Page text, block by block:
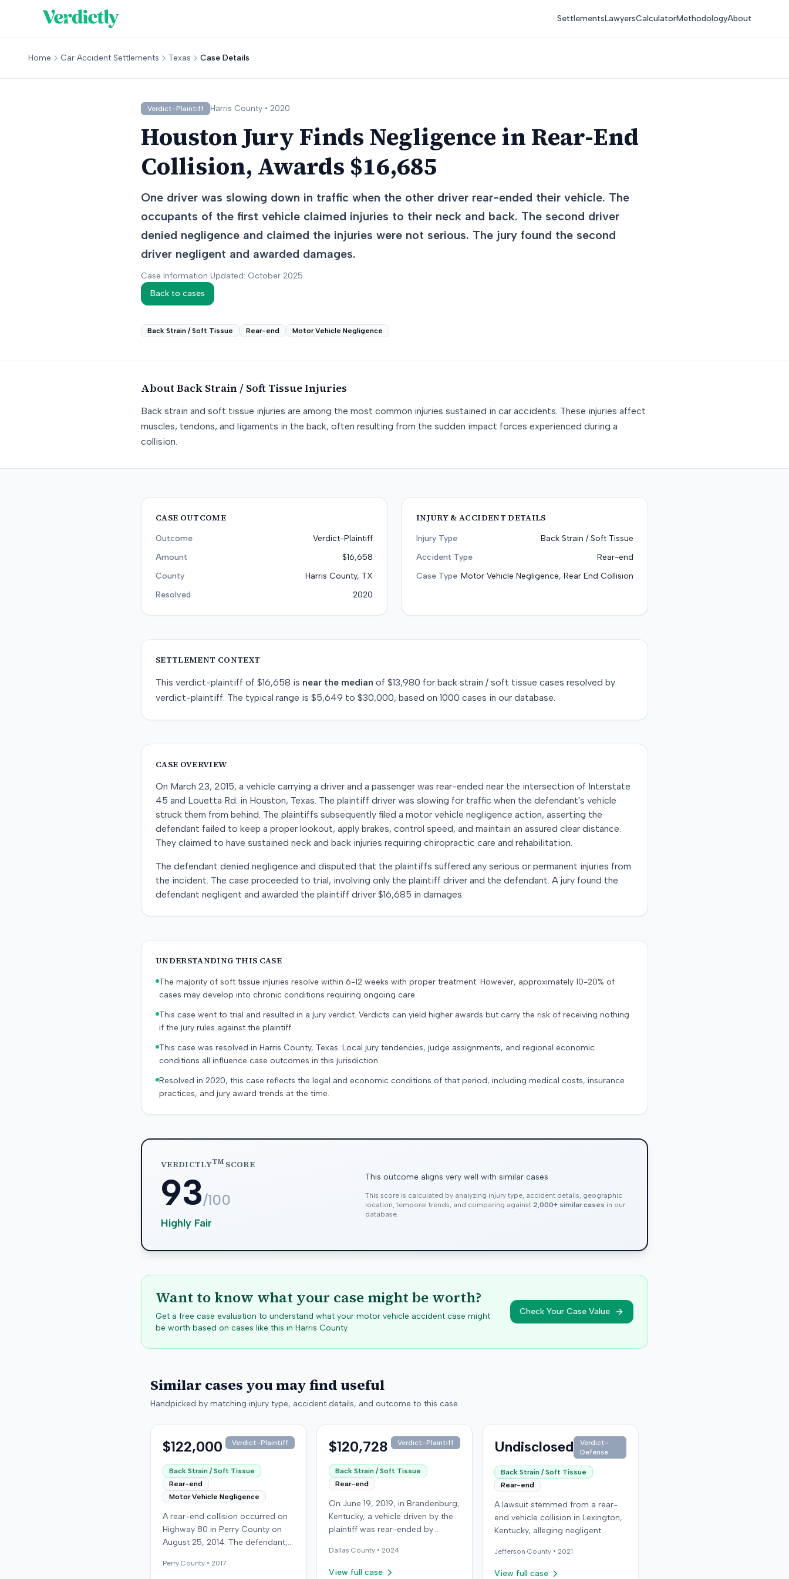
SettlementsLawyersCalculatorMethodologyAbout
Home Car Accident Settlements Texas Case Details
Verdict-Plaintiff Harris County • 2020
Houston Jury Finds Negligence in Rear-End
Collision, Awards $16,685
One driver was slowing down in traffic when the other driver rear-ended their vehicle. The
occupants of the first vehicle claimed injuries to their neck and back. The second driver
denied negligence and claimed the injuries were not serious. The jury found the second
driver negligent and awarded damages.
Case Information Updated: October 2025
Back to cases
Back Strain / Soft Tissue Rear-end Motor Vehicle Negligence
About Back Strain / Soft TissueInjuries
Back strain and soft tissue injuries are among the most common injuries sustained in car accidents. These injuries affect
muscles, tendons, and ligaments in the back, often resulting from the sudden impact forces experienced during a
collision.
CASE OUTCOME
Outcome
Verdict-Plaintiff
Amount
$16,658
County
Harris County, TX
Resolved
2020
INJURY & ACCIDENT DETAILS
Injury Type
Back Strain / Soft Tissue
Accident Type
Rear-end
Case Type Motor Vehicle Negligence, Rear End Collision
SETTLEMENT CONTEXT
This verdict-plaintiff of $16,658 is near the median of $13,980 for back strain / soft tissue cases resolved by
verdict-plaintiff. The typical range is $5,649 to $30,000, based on 1000 cases in our database.
CASE OVERVIEW
On March 23, 2015, a vehicle carrying a driver and a passenger was rear-ended near the intersection of Interstate
45 and Louetta Rd. in Houston, Texas. The plaintiff driver was slowing for traffic when the defendant's vehicle
struck them from behind. The plaintiffs subsequently filed a motor vehicle negligence action, asserting the
defendant failed to keep a proper lookout, apply brakes, control speed, and maintain an assured clear distance.
They claimed to have sustained neck and back injuries requiring chiropractic care and rehabilitation.
The defendant denied negligence and disputed that the plaintiffs suffered any serious or permanent injuries from
the incident. The case proceeded to trial, involving only the plaintiff driver and the defendant. A jury found the
defendant negligent and awarded the plaintiff driver $16,685 in damages.
UNDERSTANDING THIS CASE
The majority of soft tissue injuries resolve within 6-12 weeks with proper treatment. However, approximately 10-20% of
cases may develop into chronic conditions requiring ongoing care.
This case went to trial and resulted in a jury verdict. Verdicts can yield higher awards but carry the risk of receiving nothing
if the jury rules against the plaintiff.
This case was resolved in Harris County, Texas. Local jury tendencies, judge assignments, and regional economic
conditions all influence case outcomes in this jurisdiction.
Resolved in 2020, this case reflects the legal and economic conditions of that period, including medical costs, insurance
practices, and jury award trends at the time.
VERDICTLYTMSCORE
93/100
Highly Fair
This outcome aligns very well with similar cases
This score is calculated by analyzing injury type, accident details, geographic
location, temporal trends, and comparing against 2,000+ similar cases in our
database.
Want to know what your case might be worth?
Get a free case evaluation to understand what your motor vehicle accident case might
be worth based on cases like this in Harris County.
Check Your Case Value
Similar cases you may find useful
Handpicked by matching injury type, accident details, and outcome to this case.
$122,000 Verdict-Plaintiff
Back Strain / Soft Tissue
Rear-end
Motor Vehicle Negligence
A rear-end collision occurred on
Highway 80 in Perry County on
August 25, 2014. The defendant,
see if the road was clear to pass,
Perry County • 2017
$120,728 Verdict-Plaintiff
Back Strain / Soft Tissue
Rear-end
On June 19, 2019, in Brandenburg,
Kentucky, a vehicle driven by the
plaintiff was rear-ended by
traffic on Old Mill Road. Although
the plaintiff's truck sustained no
Dallas County • 2024
View full case
Undisclosed
Verdict-
Defense
Back Strain / Soft Tissue
Rear-end
A lawsuit stemmed from a rear-
end vehicle collision in Lexington,
Kentucky, alleging negligent
additional details regarding the
incident or the specific
Jefferson County • 2021
View full case